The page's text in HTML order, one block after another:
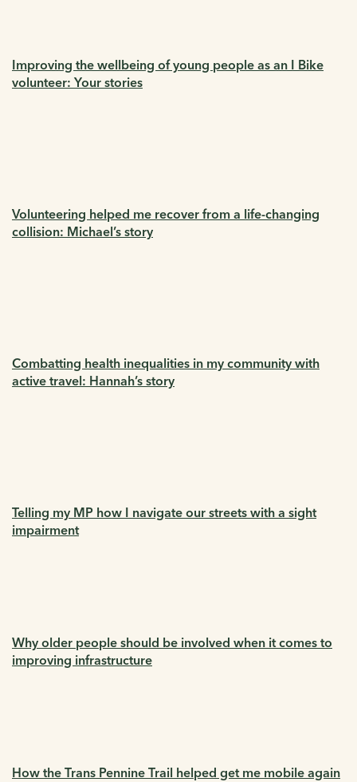
Improving the wellbeing of young people as an I Bike
volunteer: Your stories
Volunteering helped me recover from a life-changing
collision: Michael’s story
Combatting health inequalities in my community with
active travel: Hannah’s story
Telling my MP how I navigate our streets with a sight
impairment
Why older people should be involved when it comes to
improving infrastructure
How the Trans Pennine Trail helped get me mobile again